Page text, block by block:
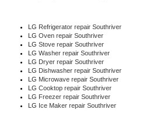
LG Refrigerator repair Southriver
LG Oven repair Southriver
LG Stove repair Southriver
LG Washer repair Southriver
LG Dryer repair Southriver
LG Dishwasher repair Southriver
LG Microwave repair Southriver
LG Cooktop repair Southriver
LG Freezer repair Southriver
LG Ice Maker repair Southriver